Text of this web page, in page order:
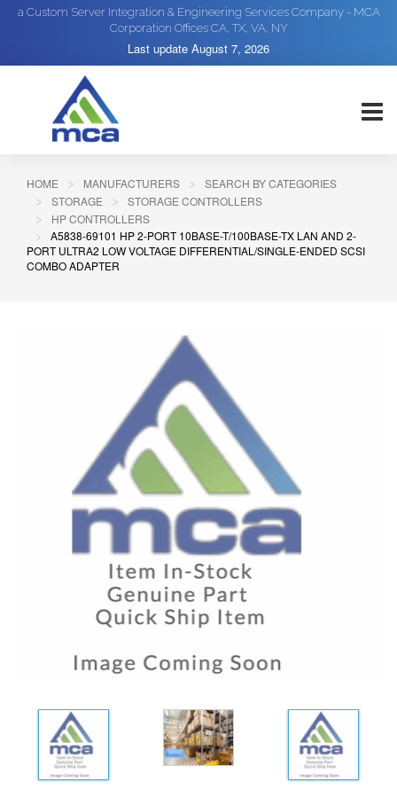
a Custom Server Integration & Engineering Services Company - MCA
Corporation Offices CA, TX, VA, NY
Last update August 7, 2026
HOME MANUFACTURERS
SEARCH BY CATEGORIES
STORAGE
STORAGE CONTROLLERS
HP CONTROLLERS
A5838-69101 HP 2-PORT 10BASE-T/100BASE-TX LAN AND 2-
PORT ULTRA2 LOW VOLTAGE DIFFERENTIAL/SINGLE-ENDED SCSI
COMBO ADAPTER